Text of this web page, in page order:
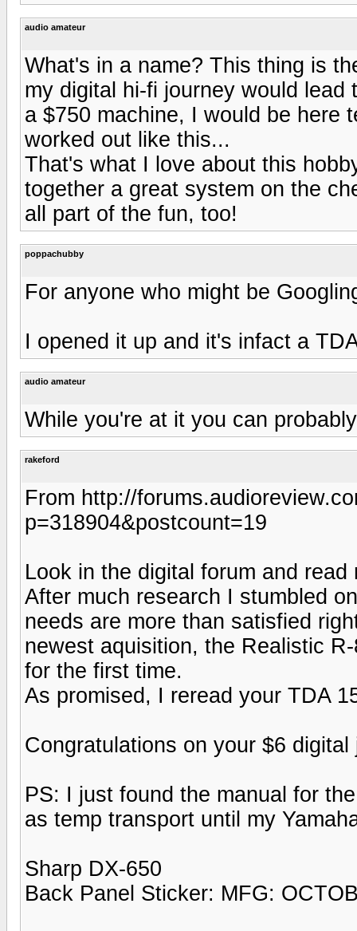
audio amateur
What's in a name? This thing is
my digital hi-fi journey would
a $750 machine, I would be here
worked out like this...
That's what I love about this
together a great system on the
all part of the fun, too!
poppachubby
For anyone who might be
I opened it up and it's infact a
audio amateur
While you're at it you can
rakeford
From http://
p=318904&postcount=19
Look in the digital forum and
After much research I stumbled
needs are more than satisfied
newest aquisition, the Realistic
for the first time.
As promised, I reread your TDA
Congratulations on your $6 digital
PS: I just found the manual for
as temp transport until my
Sharp DX-650
Back Panel Sticker: MFG: